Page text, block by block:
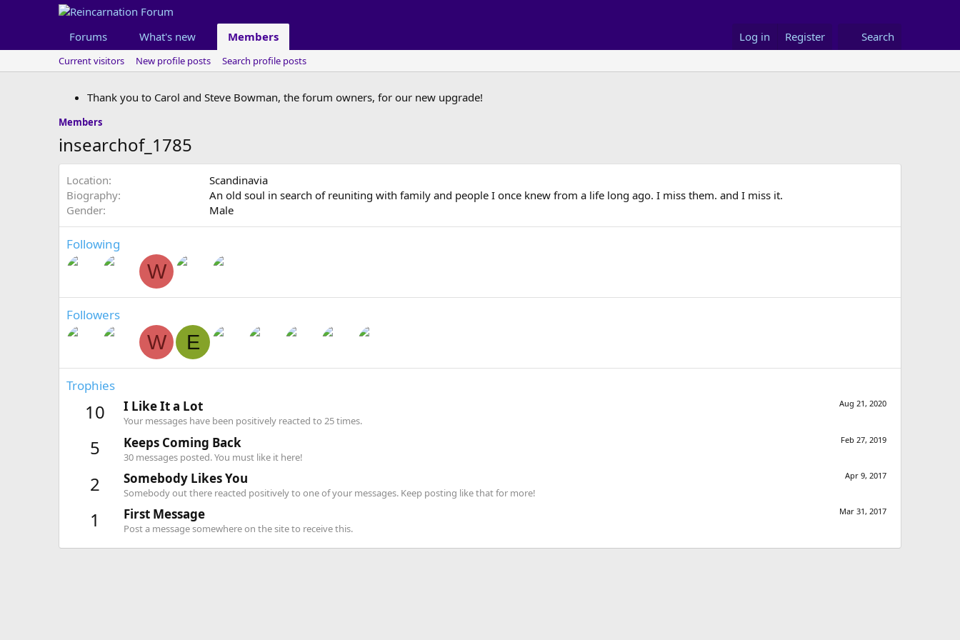
Forums What's new Members Log in Register Search
Current visitors New profile posts Search profile posts
Thank you to Carol and Steve Bowman, the forum owners, for our new upgrade!
Members
insearchof_1785
Location
Scandinavia
Biography
An old soul in search of reuniting with family and people I once knew from a life long ago. I miss them. and I miss it.
Gender
Male
Following
W
Followers
W E
Trophies
10 Aug 21, 2020
I Like It a Lot
Your messages have been positively reacted to 25 times.
5 Feb 27, 2019
Keeps Coming Back
30 messages posted. You must like it here!
2 Apr 9, 2017
Somebody Likes You
Somebody out there reacted positively to one of your messages. Keep posting like that for more!
1 Mar 31, 2017
First Message
Post a message somewhere on the site to receive this.